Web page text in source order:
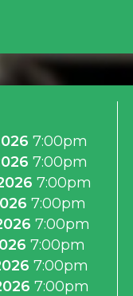
7:00pm
7:00pm
7:00pm
7:00pm
7:00pm
7:00pm
7:00pm
7:00pm